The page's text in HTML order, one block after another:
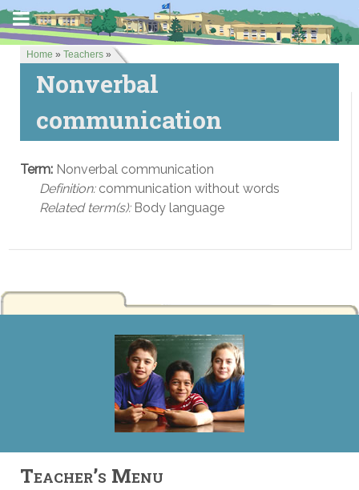
Home » Teachers »
Nonverbal
communication
Term: Nonverbal communication
Definition:communication without words
Related term(s):Body language
Teacher’s Menu